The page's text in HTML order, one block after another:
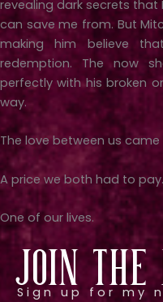
revealing dark secrets that
can save me from. But
making him believe
redemption. The now
perfectly with his broken
way.
The love between us
A price we both had to pay.
One of our lives.
Join
Sign up for my